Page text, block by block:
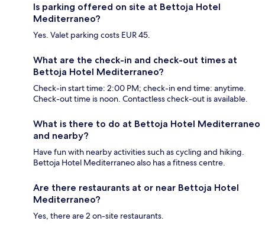
Is parking offered on site at Bettoja Hotel
Mediterraneo?
Yes. Valet parking costs EUR 45.
What are the check-in and check-out times at
Bettoja Hotel Mediterraneo?
Check-in start time: 2:00 PM; check-in end time: anytime.
Check-out time is noon. Contactless check-out is available.
What is there to do at Bettoja Hotel Mediterraneo
and nearby?
Have fun with nearby activities such as cycling and hiking.
Bettoja Hotel Mediterraneo also has a fitness centre.
Are there restaurants at or near Bettoja Hotel
Mediterraneo?
Yes, there are 2 on-site restaurants.